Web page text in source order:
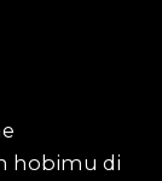
hobimu di